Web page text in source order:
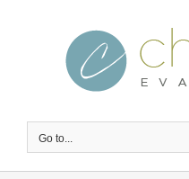
Go to...